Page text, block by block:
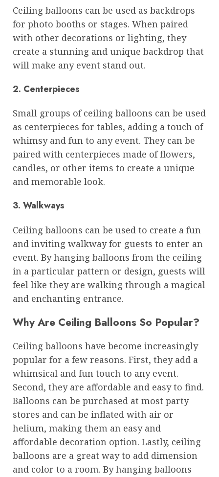
Ceiling balloons can be used as backdrops
for photo booths or stages. When paired
with other decorations or lighting, they
create a stunning and unique backdrop that
will make any event stand out.
2. Centerpieces
Small groups of ceiling balloons can be used
as centerpieces for tables, adding a touch of
whimsy and fun to any event. They can be
paired with centerpieces made of flowers,
candles, or other items to create a unique
and memorable look.
3. Walkways
Ceiling balloons can be used to create a fun
and inviting walkway for guests to enter an
event. By hanging balloons from the ceiling
in a particular pattern or design, guests will
feel like they are walking through a magical
and enchanting entrance.
Why Are Ceiling Balloons So Popular?
Ceiling balloons have become increasingly
popular for a few reasons. First, they add a
whimsical and fun touch to any event.
Second, they are affordable and easy to find.
Balloons can be purchased at most party
stores and can be inflated with air or
helium, making them an easy and
affordable decoration option. Lastly, ceiling
balloons are a great way to add dimension
and color to a room. By hanging balloons